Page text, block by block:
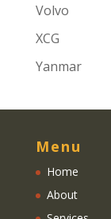
Volvo
XCG
Yanmar
Menu
Home
About